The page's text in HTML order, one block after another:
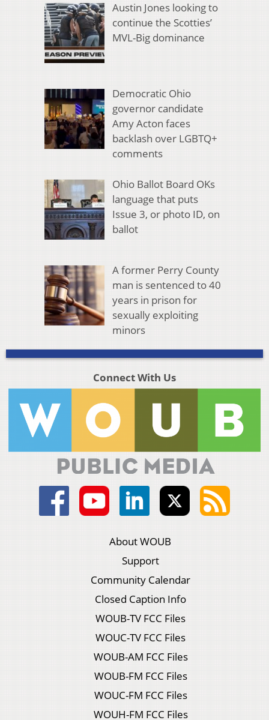
Austin Jones looking to
continue the Scotties’
MVL-Big dominance
Democratic Ohio
governor candidate
Amy Acton faces
backlash over LGBTQ+
comments
Ohio Ballot Board OKs
language that puts
Issue 3, or photo ID, on
ballot
A former Perry County
man is sentenced to 40
years in prison for
sexually exploiting
minors
Connect With Us
About WOUB
Support
Community Calendar
Closed Caption Info
WOUB-TV FCC Files
WOUC-TV FCC Files
WOUB-AM FCC Files
WOUB-FM FCC Files
WOUC-FM FCC Files
WOUH-FM FCC Files